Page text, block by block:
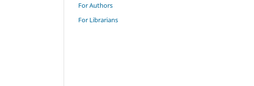
For Authors
For Librarians